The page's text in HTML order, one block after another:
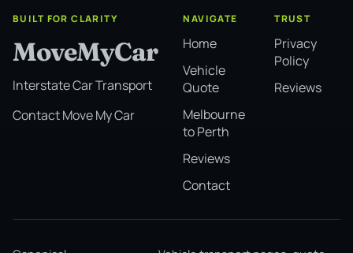
BUILT FOR CLARITY
MoveMyCar
Interstate Car Transport
Contact Move My Car
NAVIGATE
Home
Vehicle
Quote
Melbourne
to Perth
Reviews
Contact
TRUST
Privacy
Policy
Reviews